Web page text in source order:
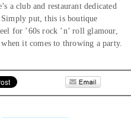
a club and restaurant dedicated
put, this is boutique
for ’60s rock ’n’ roll glamour,
it comes to throwing a party.